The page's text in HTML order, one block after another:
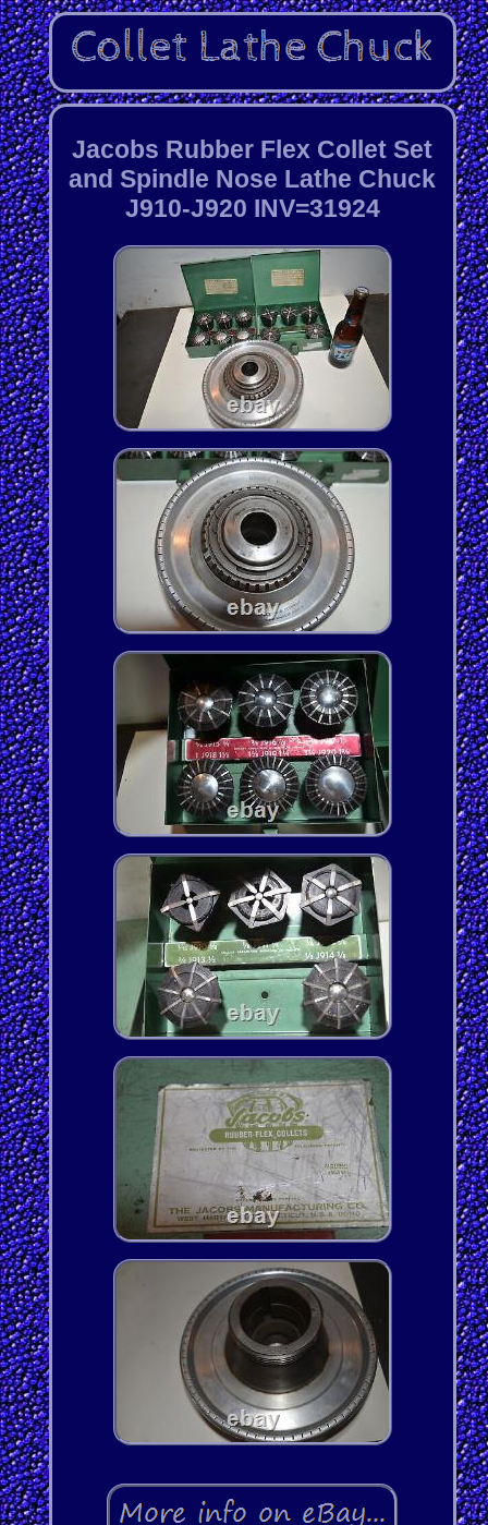
Jacobs Rubber Flex Collet Set
and Spindle Nose Lathe Chuck
J910-J920 INV=31924